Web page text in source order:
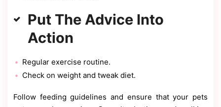
Put The Advice Into
Action
Regular exercise routine.
Check on weight and tweak diet.
Follow feeding guidelines and ensure that your pets